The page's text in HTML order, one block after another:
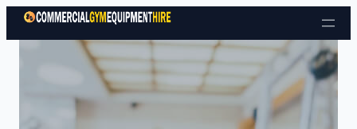
Skip to content